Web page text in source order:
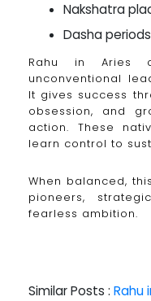
Nakshatra
Dasha periods
Rahu in Aries
unconventional
It gives success
obsession, and
action. These
learn control to
When balanced,
pioneers,
fearless ambition.
Similar Posts : Rahu